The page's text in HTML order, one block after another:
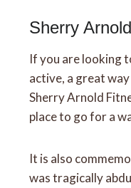
Sherry
If you are looking
active, a great
Sherry Arnold
place to go for a
It is also
was tragically